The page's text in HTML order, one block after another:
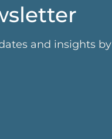
and insights by